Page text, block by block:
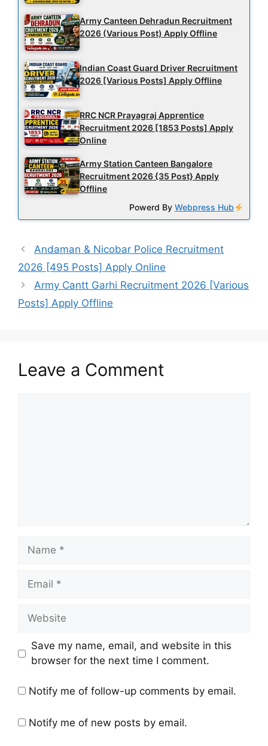
Army Canteen Dehradun Recruitment
2026 (Various Post) Apply Offline
Indian Coast Guard Driver Recruitment
2026 [Various Posts] Apply Offline
RRC NCR Prayagraj Apprentice
Recruitment 2026 [1853 Posts] Apply
Online
Army Station Canteen Bangalore
Recruitment 2026 {35 Post} Apply
Offline
Powerd ByWebpress Hub
Andaman & Nicobar Police Recruitment
2026 [495 Posts] Apply Online
Army Cantt Garhi Recruitment 2026 [Various
Posts] Apply Offline
Leave a Comment
Save my name, email, and website in this
browser for the next time I comment.
Notify me of follow-up comments by email.
Notify me of new posts by email.